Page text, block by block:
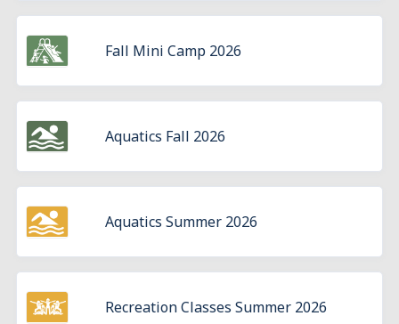
Fall Mini Camp 2026
Aquatics Fall 2026
Aquatics Summer 2026
Recreation Classes Summer 2026